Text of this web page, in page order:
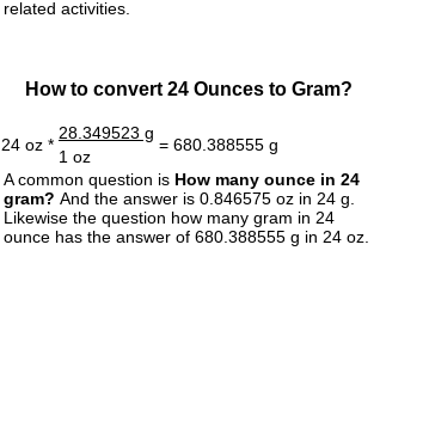
related activities.
How to convert 24 Ounces to Gram?
24 oz *
28.349523 g
= 680.388555 g
1 oz
A common question is How many ounce in 24
gram? And the answer is 0.846575 oz in 24 g.
Likewise the question how many gram in 24
ounce has the answer of 680.388555 g in 24 oz.